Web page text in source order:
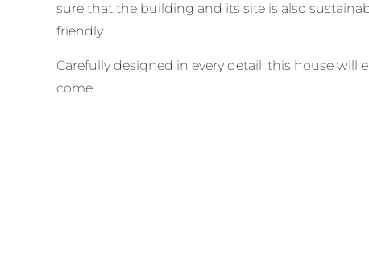
sure that the building and its site is also
friendly.
Carefully designed in every detail, this house will
come.